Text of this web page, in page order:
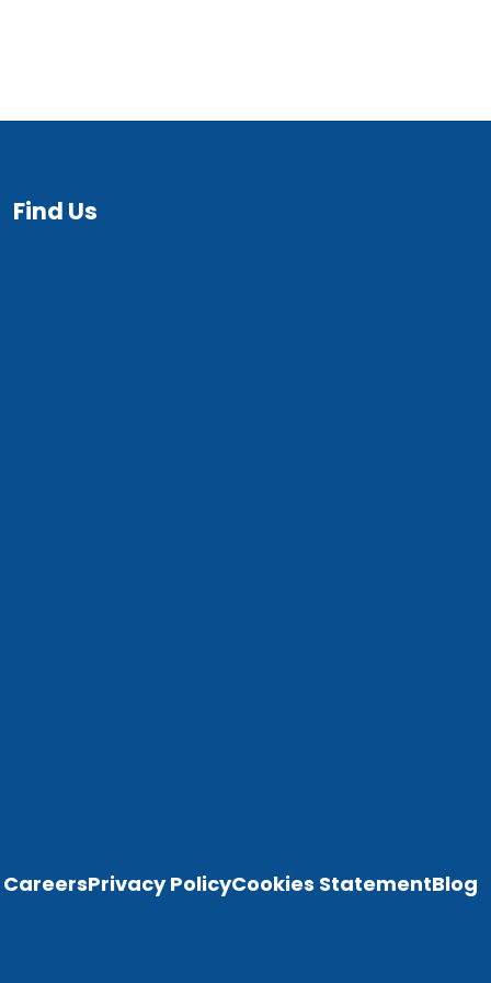
Find Us
CareersPrivacy PolicyCookies StatementBlog